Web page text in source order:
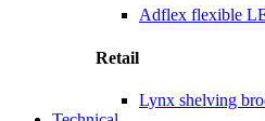
Adflex flexible
Retail
Lynx shelving